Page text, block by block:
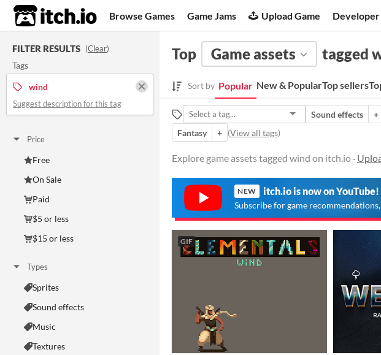
itch.io Browse Games Game Jams Upload Game Developer
FILTER RESULTS (Clear)
Tags
wind
Suggest description for this tag
Price
Free
On Sale
Paid
$5 or less
$15 or less
Types
Sprites
Sound effects
Music
Textures
Top Game assets tagged
Sort by Popular New & PopularTop sellers
Sound effects +
Fantasy
+ (View all tags)
Explore game assets tagged wind on itch.io ·
NEW itch.io is now on YouTube!
Subscribe for game
GIF